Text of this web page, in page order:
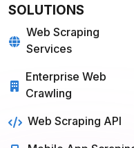
Web Scraping
Services
Enterprise Web
Crawling
Web Scraping API
Mobile App Scraping